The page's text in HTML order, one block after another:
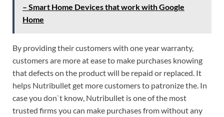
– Smart Home Devices that work with Google
Home
By providing their customers with one year warranty,
customers are more at ease to make purchases knowing
that defects on the product will be repaid or replaced. It
helps Nutribullet get more customers to patronize the. In
case you don`t know, Nutribullet is one of the most
trusted firms you can make purchases from without any